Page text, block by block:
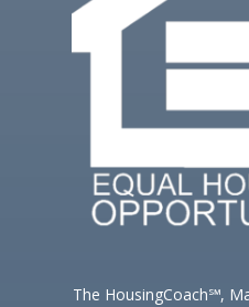
The HousingCoach℠,